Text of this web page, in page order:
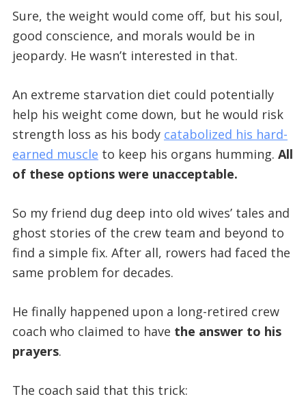
Sure, the weight would come off, but his soul,
good conscience, and morals would be in
jeopardy. He wasn’t interested in that.
An extreme starvation diet could potentially
help his weight come down, but he would risk
strength loss as his body catabolized his hard-
earned muscle to keep his organs humming. All
of these options were unacceptable.
So my friend dug deep into old wives’ tales and
ghost stories of the crew team and beyond to
find a simple fix. After all, rowers had faced the
same problem for decades.
He finally happened upon a long-retired crew
coach who claimed to have the answer to his
prayers.
The coach said that this trick: